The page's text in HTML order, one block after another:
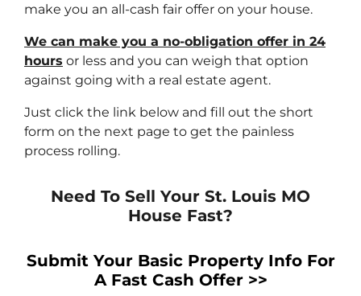
make you an all-cash fair offer on your house.
We can make you a no-obligation offer in 24
hours or less and you can weigh that option
against going with a real estate agent.
Just click the link below and fill out the short
form on the next page to get the painless
process rolling.
Need To Sell Your St. Louis MO
House Fast?
Submit Your Basic Property Info For
A Fast Cash Offer >>